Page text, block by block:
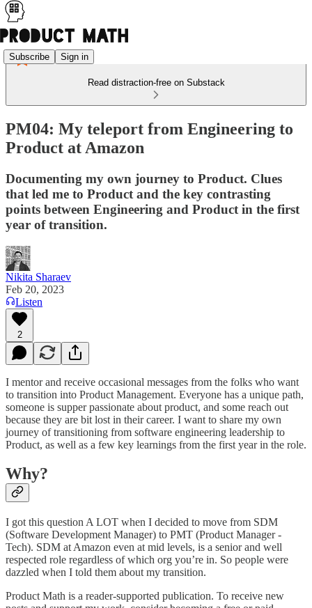
Subscribe Sign in
Read distraction-free on Substack
PM04: My teleport from Engineering to
Product at Amazon
Documenting my own journey to Product. Clues
that led me to Product and the key contrasting
points between Engineering and Product in the first
year of transition.
Nikita Sharaev
Feb 20, 2023
Listen
2
I mentor and receive occasional messages from the folks who want
to transition into Product Management. Everyone has a unique path,
someone is supper passionate about product, and some reach out
because they are bit lost in their career. I want to share my own
journey of transitioning from software engineering leadership to
Product, as well as a few key learnings from the first year in the role.
Why?
I got this question A LOT when I decided to move from SDM
(Software Development Manager) to PMT (Product Manager -
Tech). SDM at Amazon even at mid levels, is a senior and well
respected role regardless of which org you’re in. So people were
dazzled when I told them about my transition.
Product Math is a reader-supported publication. To receive new